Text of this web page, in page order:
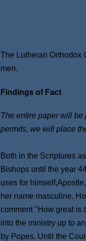
The Lutheran Orthodox
men.
Findings of Fact
The entire paper will be
permits, we will place
Both in the Scriptures
Bishops until the year
uses for
her name masculine.
comment "How great is
into the ministry up to
by Popes. Until the